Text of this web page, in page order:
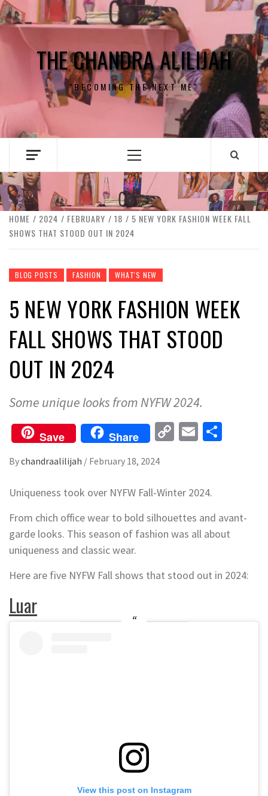
Skip
to
content
THE CHANDRA ALILIJAH
"BECOMING THE NEXT ME"
Primary
HOME 2024 FEBRUARY 18
5 NEW YORK FASHION WEEK FALL
SHOWS THAT STOOD OUT IN 2024
BLOG POSTS FASHION WHAT'S NEW
5 NEW YORK FASHION WEEK
FALL SHOWS THAT STOOD
OUT IN 2024
Some unique looks from NYFW 2024.
Save Share
CopyEmail
Bychandraalilijah / February 18, 2024
Uniqueness took over NYFW Fall-Winter 2024.
From chich office wear to bold silhouettes and avant-
garde looks. This season of fashion was all about
uniqueness and classic wear.
Here are five NYFW Fall shows that stood out in 2024:
Luar
View this post on Instagram